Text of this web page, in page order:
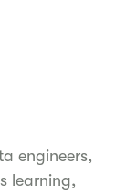
engineers,
learning,